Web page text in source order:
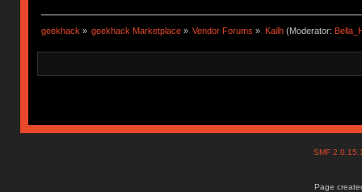
geekhack » geekhack Marketplace » Vendor Forums » Kailh(Moderator:
SMF
Page